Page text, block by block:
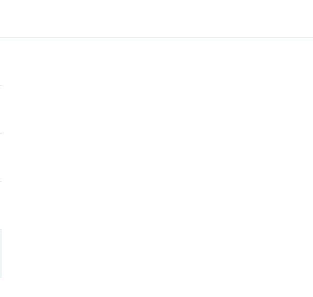
Enter your location or use your current position to